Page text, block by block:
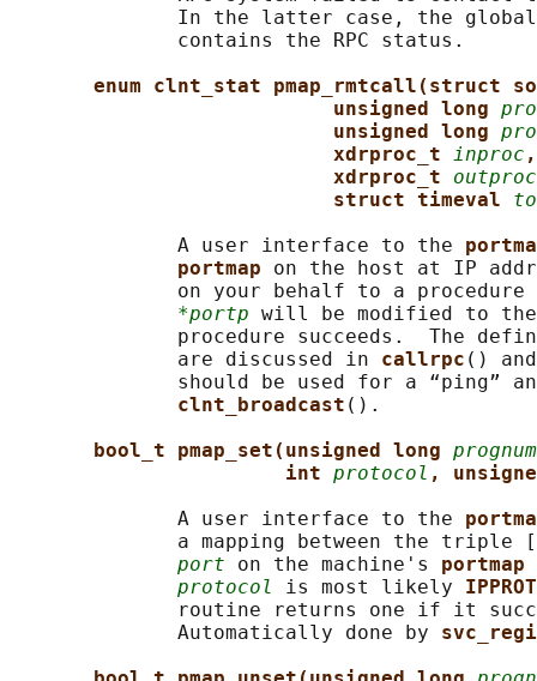
In the latter case, the
              contains the RPC status.
enum clnt_stat pmap_rmtcall(struct
unsigned long
unsigned long
xdrproc_t inproc
xdrproc_t outproc
struct timeval
              A user interface to the
portmap on the host at IP
on your behalf to a
*portp will be modified to
procedure succeeds.  The
              are discussed in
callrpc ()
should be used for a “ping”
clnt_broadcast ().
bool_t pmap_set(unsigned long prognum
int protocol ,
              A user interface to the
              a mapping between the triple [
port on the machine's portmap
protocol
is most likely
routine returns one if it
              Automatically done by